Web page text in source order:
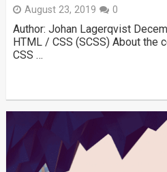
August 23, 2019 0
Author: Johan Lagerqvist
HTML / CSS (SCSS) About the
CSS …